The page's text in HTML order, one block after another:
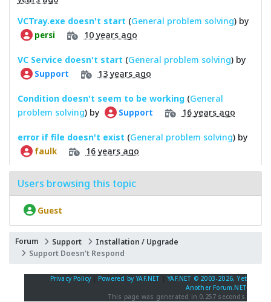
VCTray.exe doesn't start (General problem solving) by
persi 10 years ago
VC Service doesn't start (General problem solving) by
Support 13 years ago
Condition doesn't seem to be working (General
problem solving) by Support 16 years ago
error if file doesn't exist (General problem solving) by
faulk 16 years ago
Users browsing this topic
Guest
Forum Support
Installation / Upgrade
Support Doesn't Respond
Privacy Policy Powered by YAF.NET |YAF.NET © 2003-2026, Yet
Another Forum.NET
This page was generated in 0.257 seconds.